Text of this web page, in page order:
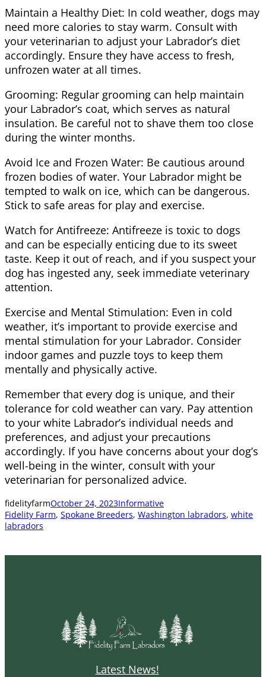
Maintain a Healthy Diet: In cold weather, dogs may
need more calories to stay warm. Consult with
your veterinarian to adjust your Labrador’s diet
accordingly. Ensure they have access to fresh,
unfrozen water at all times.
Grooming: Regular grooming can help maintain
your Labrador’s coat, which serves as natural
insulation. Be careful not to shave them too close
during the winter months.
Avoid Ice and Frozen Water: Be cautious around
frozen bodies of water. Your Labrador might be
tempted to walk on ice, which can be dangerous.
Stick to safe areas for play and exercise.
Watch for Antifreeze: Antifreeze is toxic to dogs
and can be especially enticing due to its sweet
taste. Keep it out of reach, and if you suspect your
dog has ingested any, seek immediate veterinary
attention.
Exercise and Mental Stimulation: Even in cold
weather, it’s important to provide exercise and
mental stimulation for your Labrador. Consider
indoor games and puzzle toys to keep them
mentally and physically active.
Remember that every dog is unique, and their
tolerance for cold weather can vary. Pay attention
to your white Labrador’s individual needs and
preferences, and adjust your precautions
accordingly. If you have concerns about your dog’s
well-being in the winter, consult with your
veterinarian for personalized advice.
fidelityfarmOctober 24, 2023Informative
Fidelity Farm, Spokane Breeders, Washington labradors, white
labradors
Latest News!